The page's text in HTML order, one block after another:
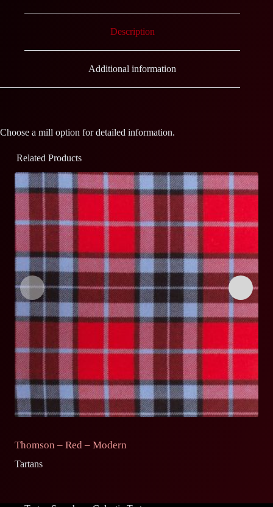
Description
Additional information
Choose a mill option for detailed information.
Related Products
Thomson – Red – Modern
Tartans